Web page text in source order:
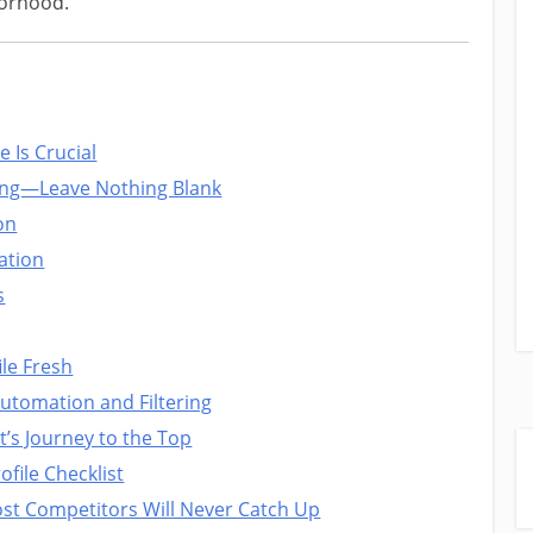
Is Crucial
Nothing Blank
Fresh
and Filtering
Journey to the Top
Checklist
Competitors Will Never Catch Up